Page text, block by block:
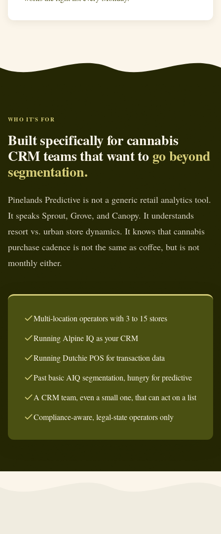
WHO IT'S FOR
Built specifically for cannabis
CRM teams that want togo beyond
segmentation.
Pinelands Predictive is not a generic retail analytics tool.
It speaks Sprout, Grove, and Canopy. It understands
resort vs. urban store dynamics. It knows that cannabis
purchase cadence is not the same as coffee, but is not
monthly either.
Multi-location operators with 3 to 15 stores
Running Alpine IQ as your CRM
Running Dutchie POS for transaction data
Past basic AIQ segmentation, hungry for predictive
A CRM team, even a small one, that can act on a list
Compliance-aware, legal-state operators only